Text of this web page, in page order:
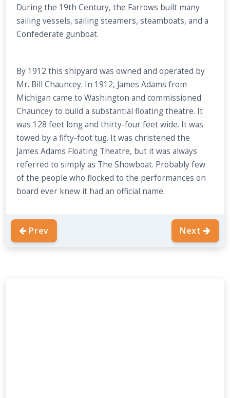
During the 19th Century, the Farrows built many
sailing vessels, sailing steamers, steamboats, and a
Confederate gunboat.
By 1912 this shipyard was owned and operated by
Mr. Bill Chauncey. In 1912, James Adams from
Michigan came to Washington and commissioned
Chauncey to build a substantial floating theatre. It
was 128 feet long and thirty-four feet wide. It was
towed by a fifty-foot tug. It was christened the
James Adams Floating Theatre, but it was always
referred to simply as The Showboat. Probably few
of the people who flocked to the performances on
board ever knew it had an official name.
Prev Next